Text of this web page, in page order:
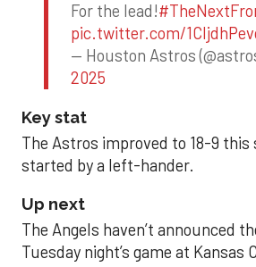
For the lead!
pic.twitter.com/
— Houston Astros
2025
Key stat
The Astros improved to 18-9 this
started by a left-hander.
Up next
The Angels haven’t announced
Tuesday night’s game at Kansas